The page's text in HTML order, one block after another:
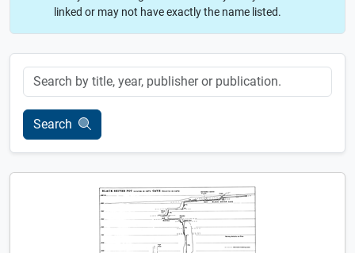
linked or may not have exactly the name listed.
Keyword
Search